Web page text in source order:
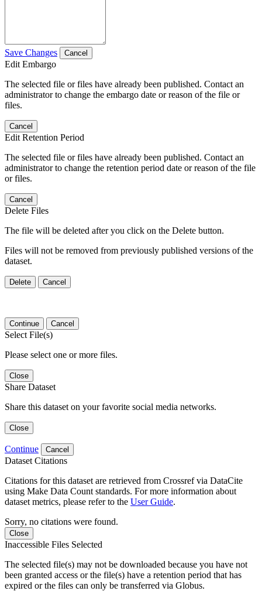
Save Changes Cancel
Edit Embargo
The selected file or files have already been published. Contact an
administrator to change the embargo date or reason of the file or
files.
Cancel
Edit Retention Period
The selected file or files have already been published. Contact an
administrator to change the retention period date or reason of the file
or files.
Cancel
Delete Files
The file will be deleted after you click on the Delete button.
Files will not be removed from previously published versions of the
dataset.
Delete Cancel
Continue Cancel
Select File(s)
Please select one or more files.
Close
Share Dataset
Share this dataset on your favorite social media networks.
Close
Continue Cancel
Dataset Citations
Citations for this dataset are retrieved from Crossref via DataCite
using Make Data Count standards. For more information about
dataset metrics, please refer to the User Guide.
Sorry, no citations were found.
Close
Inaccessible Files Selected
The selected file(s) may not be downloaded because you have not
been granted access or the file(s) have a retention period that has
expired or the files can only be transferred via Globus.